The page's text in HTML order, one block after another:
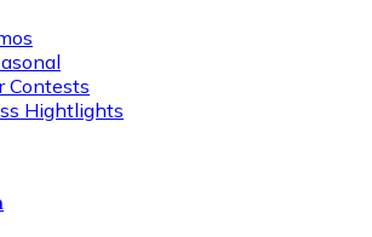
Contests
Hightlights